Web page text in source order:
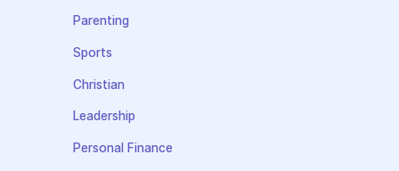
Parenting
Sports
Christian
Leadership
Personal Finance